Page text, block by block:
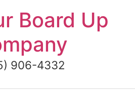
Board Up
906-4332